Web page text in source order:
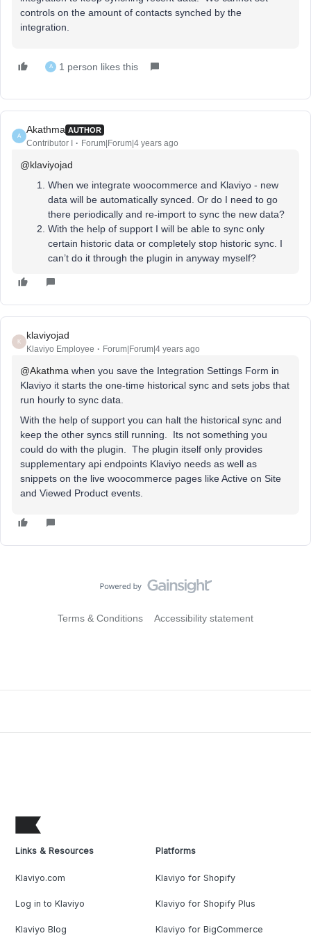
controls on the amount of contacts synched by the
integration.
A 1 person likes this
A
Akathma AUTHOR
Contributor I Forum|Forum|4 years ago
@klaviyojad
When we integrate woocommerce and Klaviyo - new
data will be automatically synced. Or do I need to go
there periodically and re-import to sync the new data?
With the help of support I will be able to sync only
certain historic data or completely stop historic sync. I
can’t do it through the plugin in anyway myself?
K
klaviyojad
Klaviyo Employee Forum|Forum|4 years ago
@Akathma when you save the Integration Settings Form in
Klaviyo it starts the one-time historical sync and sets jobs that
run hourly to sync data.
With the help of support you can halt the historical sync and
keep the other syncs still running. Its not something you
could do with the plugin. The plugin itself only provides
supplementary api endpoints Klaviyo needs as well as
snippets on the live woocommerce pages like Active on Site
and Viewed Product events.
Terms & Conditions Accessibility statement
Links & Resources
Klaviyo.com
Log in to Klaviyo
Klaviyo Blog
Platforms
Klaviyo for Shopify
Klaviyo for Shopify Plus
Klaviyo for BigCommerce